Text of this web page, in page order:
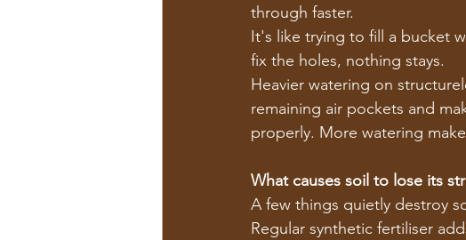
through faster.
It's like trying to fill a bucket
fix the holes, nothing stays.
Heavier watering on
remaining air pockets and
properly. More watering
What causes soil to lose its
A few things quietly destroy
Regular synthetic fertiliser